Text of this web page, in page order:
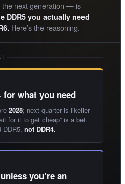
the next generation — is
DDR5 you actually need
Here’s the reasoning.
what you need
2028; next quarter is likelier
for it to get cheap” is a bet
DDR5, not DDR4.
you’re an